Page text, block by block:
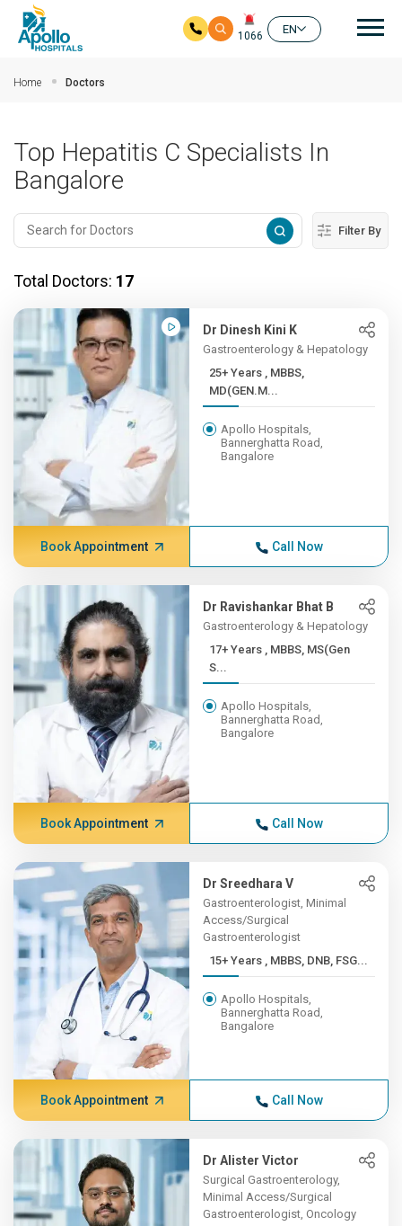
1066
EN
Home Doctors
Top Hepatitis C Specialists In
Bangalore
Filter By
Total Doctors: 17
Dr Dinesh Kini K
Gastroenterology & Hepatology
25+ Years , MBBS,
MD(GEN.M...
Apollo Hospitals,
Bannerghatta Road,
Bangalore
Book Appointment Call Now
Dr Ravishankar Bhat B
Gastroenterology & Hepatology
17+ Years , MBBS, MS(Gen
S...
Apollo Hospitals,
Bannerghatta Road,
Bangalore
Book Appointment Call Now
Dr Sreedhara V
Gastroenterologist, Minimal
Access/Surgical
Gastroenterologist
15+ Years , MBBS, DNB, FSG...
Apollo Hospitals,
Bannerghatta Road,
Bangalore
Book Appointment Call Now
Dr Alister Victor
Surgical Gastroenterology,
Minimal Access/Surgical
Gastroenterologist, Oncology